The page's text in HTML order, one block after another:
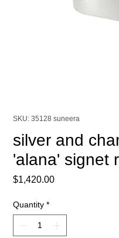
SKU: 35128 suneera
silver and
'alana' signet
$1,420.00Price
Quantity *